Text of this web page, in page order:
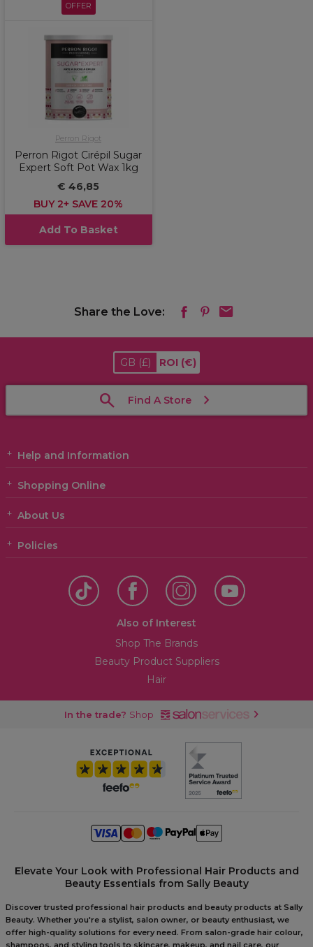
OFFER
Perron Rigot
Perron Rigot Cirépil Sugar
Expert Soft Pot Wax 1kg
€ 46,85
BUY 2+ SAVE 20%
Add To Basket
Share the Love:
GB (£) ROI (€)
Find A Store
Help and Information
Shopping Online
About Us
Policies
Also of Interest
Shop The Brands
Beauty Product Suppliers
Hair
In the trade? Shop
Elevate Your Look with Professional Hair Products and
Beauty Essentials from Sally Beauty
Discover trusted professional hair products and beauty products at Sally
Beauty. Whether you're a stylist, salon owner, or beauty enthusiast, we
offer high-quality solutions for every need. From salon-grade hair colour,
shampoos, and styling tools to skincare, makeup, and nail care, our